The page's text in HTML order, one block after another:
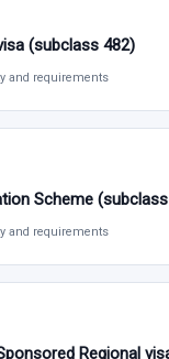
(subclass 482)
and requirements
Scheme
and requirements
Regional